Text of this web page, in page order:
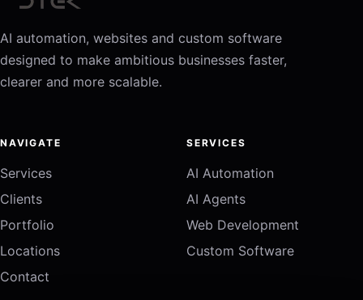
AI automation, websites and custom software
designed to make ambitious businesses faster,
clearer and more scalable.
NAVIGATE
Services
Clients
Portfolio
Locations
Contact
SERVICES
AI Automation
AI Agents
Web Development
Custom Software